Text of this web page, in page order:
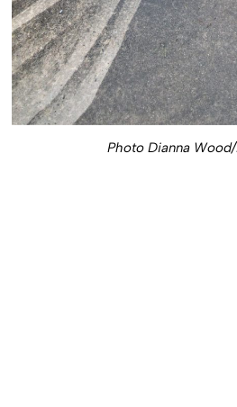
Photo Dianna